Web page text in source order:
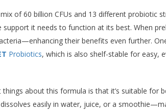
of 60 billion CFUs and 13 different probiotic
support it needs to function at its best. When
their benefits even further.
Probiotics, which is also shelf-stable for easy,
about this formula is that it’s suitable for
easily in water, juice, or a